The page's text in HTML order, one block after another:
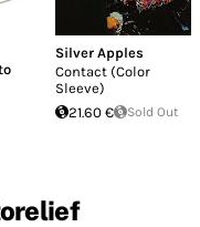
Silver Apples
Contact (Color
Sleeve)
21.60 €
Sold Out